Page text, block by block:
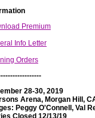
Premium
Info Letter
Orders
28-30, 2019
Arena, Morgan Hill,
Peggy O'Connell, Val
Closed 12/13/19